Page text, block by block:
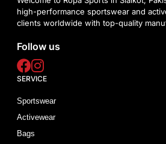
high-performance sportswear and
clients worldwide with top-quality
Follow us
SERVICE
Sportswear
Activewear
Bags